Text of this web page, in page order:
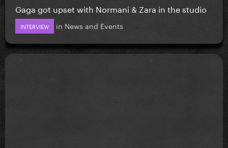
Gaga got upset with Normani & Zara in the studio
INTERVIEW in News and Events